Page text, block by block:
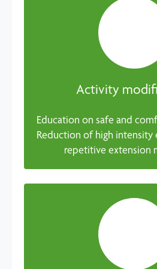
Activity
Education on safe and
Reduction of high intensity
repetitive extension